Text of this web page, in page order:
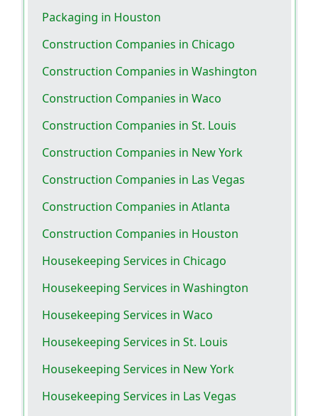
Packaging in Houston
Construction Companies in Chicago
Construction Companies in Washington
Construction Companies in Waco
Construction Companies in St. Louis
Construction Companies in New York
Construction Companies in Las Vegas
Construction Companies in Atlanta
Construction Companies in Houston
Housekeeping Services in Chicago
Housekeeping Services in Washington
Housekeeping Services in Waco
Housekeeping Services in St. Louis
Housekeeping Services in New York
Housekeeping Services in Las Vegas